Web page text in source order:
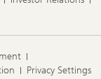
Privacy Settings